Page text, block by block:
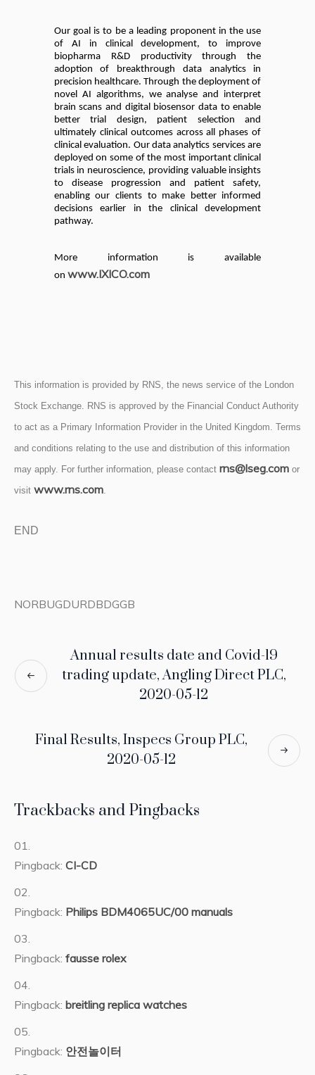
Our goal is to be a leading proponent in the use
of AI in clinical development, to improve
biopharma R&D productivity through the
adoption of breakthrough data analytics in
precision healthcare. Through the deployment of
novel AI algorithms, we analyse and interpret
brain scans and digital biosensor data to enable
better trial design, patient selection and
ultimately clinical outcomes across all phases of
clinical evaluation. Our data analytics services are
deployed on some of the most important clinical
trials in neuroscience, providing valuable insights
to disease progression and patient safety,
enabling our clients to make better informed
decisions earlier in the clinical development
pathway.
More information is available
on www.IXICO.com
This information is provided by RNS, the news service of the London
Stock Exchange. RNS is approved by the Financial Conduct Authority
to act as a Primary Information Provider in the United Kingdom. Terms
and conditions relating to the use and distribution of this information
may apply. For further information, please contact rns@lseg.com or
visit www.rns.com.
END
NORBUGDURDBDGGB
Annual results date and Covid-19
trading update, Angling Direct PLC,
2020-05-12
Final Results, Inspecs Group PLC,
2020-05-12
Trackbacks and Pingbacks
Pingback: CI-CD
Pingback: Philips BDM4065UC/00 manuals
Pingback: fausse rolex
Pingback: breitling replica watches
Pingback: 안전놀이터